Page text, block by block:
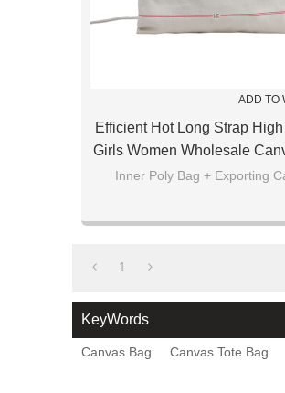
ADD TO
Efficient Hot Long Strap
Girls Women Wholesale
Inner Poly Bag + Exporting
1
KeyWords
Canvas Bag Canvas Tote Bag